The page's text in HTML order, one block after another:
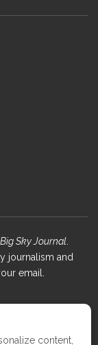
Big Sky Journal
journalism and
email.